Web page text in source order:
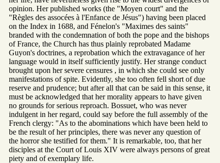
opinion. Her published works (the "Moyen court" and the
"Règles des assocées à l'Enfance de Jésus") having been placed
on the Index in 1688, and Fénelon's "Maximes des saints"
branded with the condemnation of both the pope and the bishops
of France, the Church has thus plainly reprobated Madame
Guyon's doctrines, a reprobation which the extravagance of her
language would in itself sufficiently justify. Her strange conduct
brought upon her severe censures , in which she could see only
manifestations of spite. Evidently, she too often fell short of due
reserve and prudence; but after all that can be said in this sense, it
must be acknowledged that her morality appears to have given
no grounds for serious reproach. Bossuet, who was never
indulgent in her regard, could say before the full assembly of the
French clergy: "As to the abominations which have been held to
be the result of her principles, there was never any question of
the horror she testified for them." It is remarkable, too, that her
disciples at the Court of Louis XIV were always persons of great
piety and of exemplary life.